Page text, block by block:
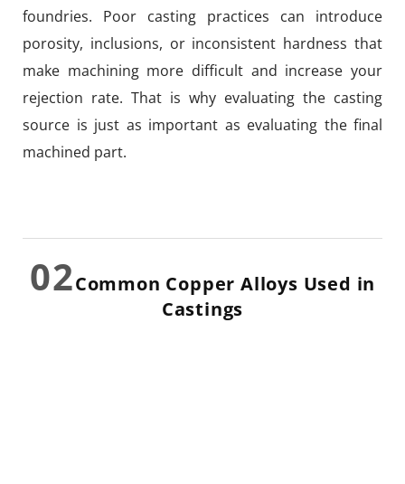
foundries. Poor casting practices can introduce
porosity, inclusions, or inconsistent hardness that
make machining more difficult and increase your
rejection rate. That is why evaluating the casting
source is just as important as evaluating the final
machined part.
02Common Copper Alloys Used in
Castings